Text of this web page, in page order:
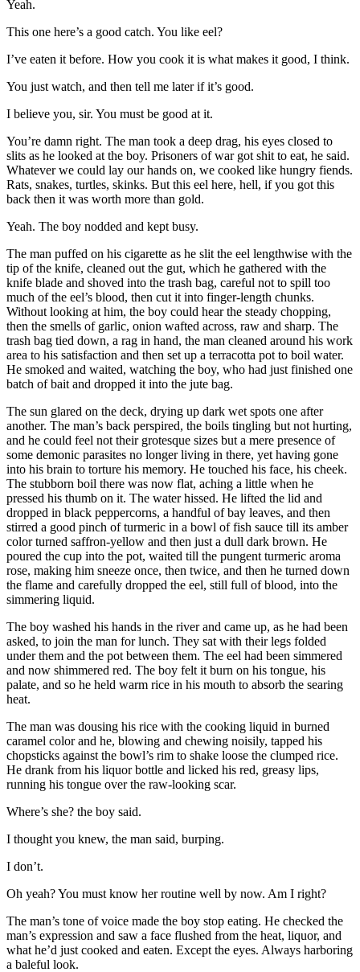
Yeah.
This one here’s a good catch. You like eel?
I’ve eaten it before. How you cook it is what makes it good, I think.
You just watch, and then tell me later if it’s good.
I believe you, sir. You must be good at it.
You’re damn right. The man took a deep drag, his eyes closed to
slits as he looked at the boy. Prisoners of war got shit to eat, he said.
Whatever we could lay our hands on, we cooked like hungry fiends.
Rats, snakes, turtles, skinks. But this eel here, hell, if you got this
back then it was worth more than gold.
Yeah. The boy nodded and kept busy.
The man puffed on his cigarette as he slit the eel lengthwise with the
tip of the knife, cleaned out the gut, which he gathered with the
knife blade and shoved into the trash bag, careful not to spill too
much of the eel’s blood, then cut it into finger-length chunks.
Without looking at him, the boy could hear the steady chopping,
then the smells of garlic, onion wafted across, raw and sharp. The
trash bag tied down, a rag in hand, the man cleaned around his work
area to his satisfaction and then set up a terracotta pot to boil water.
He smoked and waited, watching the boy, who had just finished one
batch of bait and dropped it into the jute bag.
The sun glared on the deck, drying up dark wet spots one after
another. The man’s back perspired, the boils tingling but not hurting,
and he could feel not their grotesque sizes but a mere presence of
some demonic parasites no longer living in there, yet having gone
into his brain to torture his memory. He touched his face, his cheek.
The stubborn boil there was now flat, aching a little when he
pressed his thumb on it. The water hissed. He lifted the lid and
dropped in black peppercorns, a handful of bay leaves, and then
stirred a good pinch of turmeric in a bowl of fish sauce till its amber
color turned saffron-yellow and then just a dull dark brown. He
poured the cup into the pot, waited till the pungent turmeric aroma
rose, making him sneeze once, then twice, and then he turned down
the flame and carefully dropped the eel, still full of blood, into the
simmering liquid.
The boy washed his hands in the river and came up, as he had been
asked, to join the man for lunch. They sat with their legs folded
under them and the pot between them. The eel had been simmered
and now shimmered red. The boy felt it burn on his tongue, his
palate, and so he held warm rice in his mouth to absorb the searing
heat.
The man was dousing his rice with the cooking liquid in burned
caramel color and he, blowing and chewing noisily, tapped his
chopsticks against the bowl’s rim to shake loose the clumped rice.
He drank from his liquor bottle and licked his red, greasy lips,
running his tongue over the raw-looking scar.
Where’s she? the boy said.
I thought you knew, the man said, burping.
I don’t.
Oh yeah? You must know her routine well by now. Am I right?
The man’s tone of voice made the boy stop eating. He checked the
man’s expression and saw a face flushed from the heat, liquor, and
what he’d just cooked and eaten. Except the eyes. Always harboring
a baleful look.